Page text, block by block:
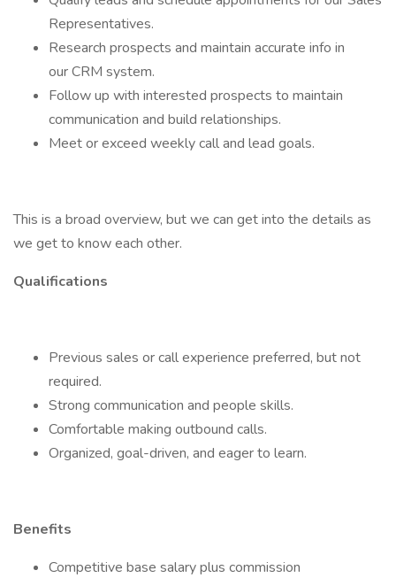
Representatives.
Research prospects and maintain accurate info in
our CRM system.
Follow up with interested prospects to maintain
communication and build relationships.
Meet or exceed weekly call and lead goals.
This is a broad overview, but we can get into the details as
we get to know each other.
Qualifications
Previous sales or call experience preferred, but not
required.
Strong communication and people skills.
Comfortable making outbound calls.
Organized, goal-driven, and eager to learn.
Benefits
Competitive base salary plus commission